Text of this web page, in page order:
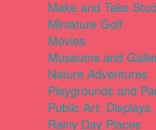
Make and Take
Miniature Golf
Movies
Museums and
Nature Adventures
Playgrounds and
Public Art,
Rainy Day Places